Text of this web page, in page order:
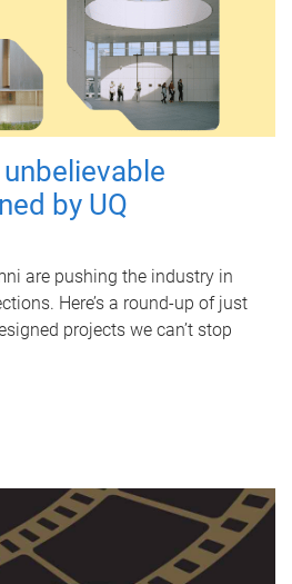
by UQ
are pushing the industry in
Here’s a round-up of just
projects we can’t stop